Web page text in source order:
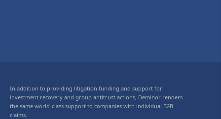
In addition to providing litigation funding and support for
investment recovery and group antitrust actions, Deminor renders
the same world-class support to companies with individual B2B
claims.